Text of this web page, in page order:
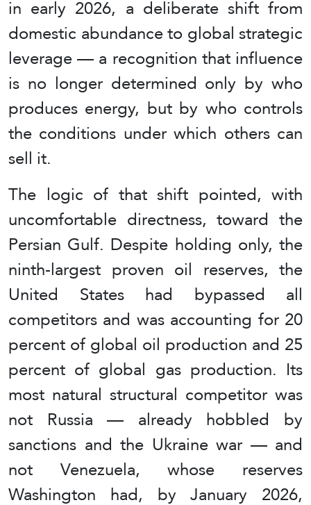
in early 2026, a deliberate shift from
domestic abundance to global strategic
leverage — a recognition that influence
is no longer determined only by who
produces energy, but by who controls
the conditions under which others can
sell it.
The logic of that shift pointed, with
uncomfortable directness, toward the
Persian Gulf. Despite holding only, the
ninth-largest proven oil reserves, the
United States had bypassed all
competitors and was accounting for 20
percent of global oil production and 25
percent of global gas production. Its
most natural structural competitor was
not Russia — already hobbled by
sanctions and the Ukraine war — and
not Venezuela, whose reserves
Washington had, by January 2026,